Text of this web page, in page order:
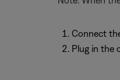
Connect
Plug in the